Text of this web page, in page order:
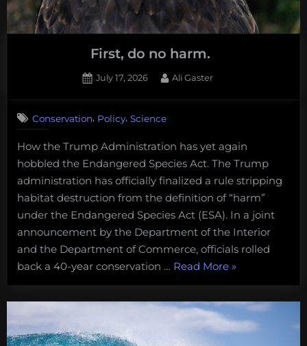
recovery”
First, do no harm.
Posted
July 17, 2026 By
Ali Gaster
Conservation, Policy, Science
How the Trump Administration has yet again
hobbled the Endangered Species Act. The Trump
administration has officially finalized a rule stripping
habitat destruction from the definition of “harm”
under the Endangered Species Act (ESA). In a joint
announcement by the Department of the Interior
and the Department of Commerce, officials rolled
back a 40-year conservation … Read More“First,
do
no
harm.
“
»